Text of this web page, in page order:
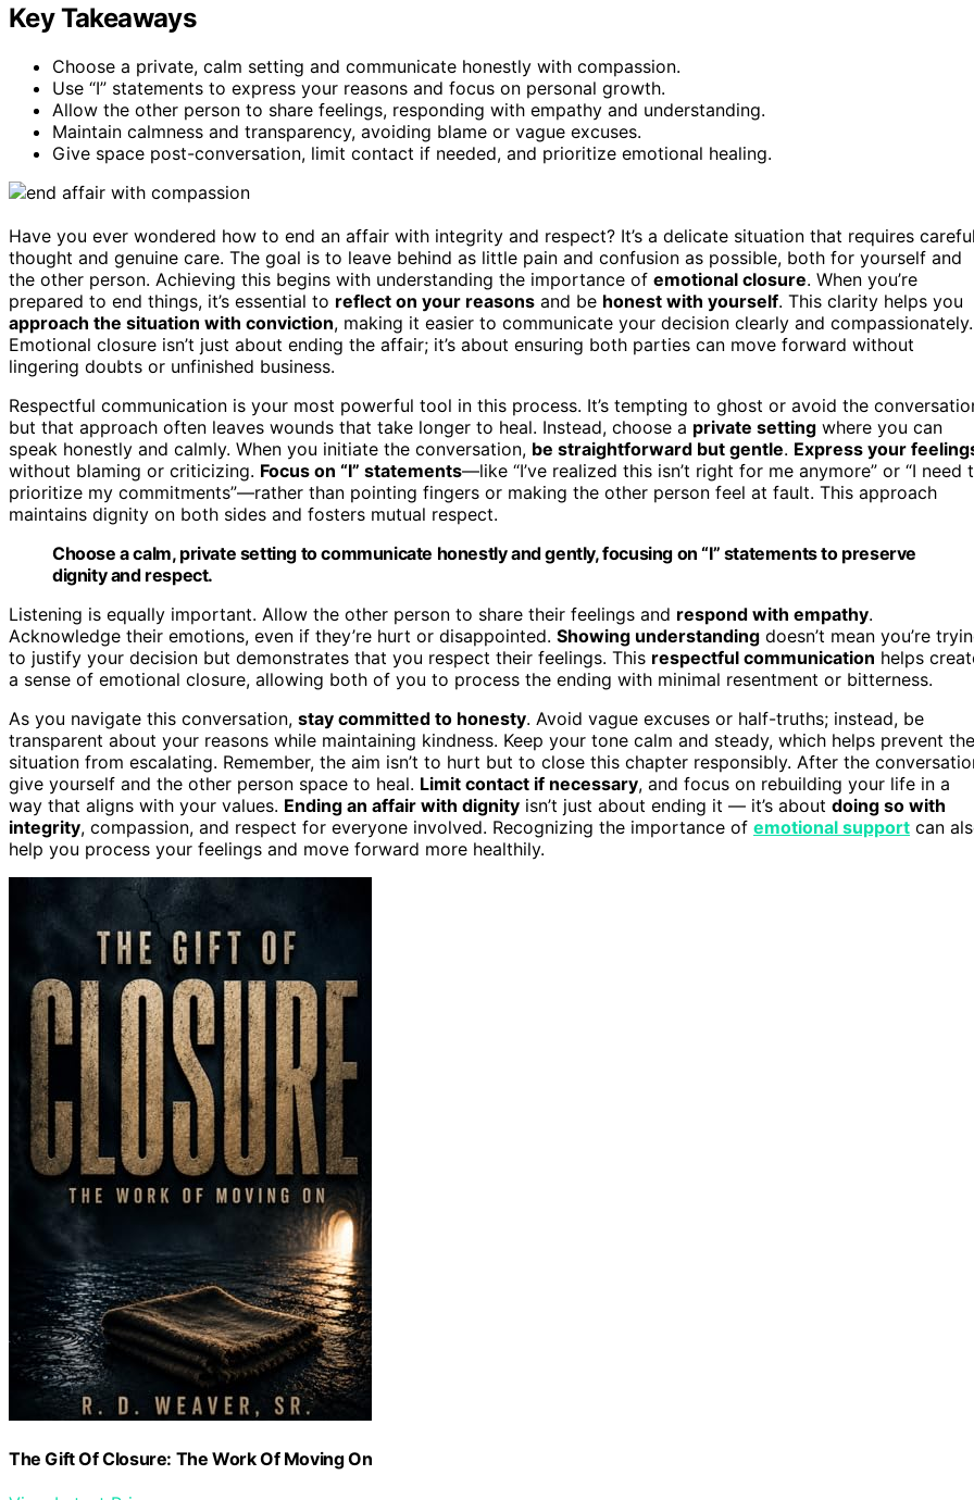
Key Takeaways
Choose a private, calm setting and communicate honestly with compassion.
Use “I” statements to express your reasons and focus on personal growth.
Allow the other person to share feelings, responding with empathy and understanding.
Maintain calmness and transparency, avoiding blame or vague excuses.
Give space post-conversation, limit contact if needed, and prioritize emotional healing.
Have you ever wondered how to end an affair with integrity and respect? It’s a delicate situation that requires careful
thought and genuine care. The goal is to leave behind as little pain and confusion as possible, both for yourself and
the other person. Achieving this begins with understanding the importance of emotional closure. When you’re
prepared to end things, it’s essential to reflect on your reasons and be honest with yourself. This clarity helps you
approach the situation with conviction, making it easier to communicate your decision clearly and compassionately.
Emotional closure isn’t just about ending the affair; it’s about ensuring both parties can move forward without
lingering doubts or unfinished business.
Respectful communication is your most powerful tool in this process. It’s tempting to ghost or avoid the
but that approach often leaves wounds that take longer to heal. Instead, choose a private setting where you can
speak honestly and calmly. When you initiate the conversation, be straightforward but gentle. Express your
without blaming or criticizing. Focus on “I” statements—like “I’ve realized this isn’t right for me anymore” or “I need
prioritize my commitments”—rather than pointing fingers or making the other person feel at fault. This approach
maintains dignity on both sides and fosters mutual respect.
Choose a calm, private setting to communicate honestly and gently, focusing on “I” statements to preserve
dignity and respect.
Listening is equally important. Allow the other person to share their feelings and respond with empathy.
Acknowledge their emotions, even if they’re hurt or disappointed. Showing understanding doesn’t mean you’re
to justify your decision but demonstrates that you respect their feelings. This respectful communication helps
a sense of emotional closure, allowing both of you to process the ending with minimal resentment or bitterness.
As you navigate this conversation, stay committed to honesty. Avoid vague excuses or half-truths; instead, be
transparent about your reasons while maintaining kindness. Keep your tone calm and steady, which helps prevent the
situation from escalating. Remember, the aim isn’t to hurt but to close this chapter responsibly. After the
give yourself and the other person space to heal. Limit contact if necessary, and focus on rebuilding your life in a
way that aligns with your values. Ending an affair with dignity isn’t just about ending it — it’s about doing so with
integrity, compassion, and respect for everyone involved. Recognizing the importance of emotional support can
help you process your feelings and move forward more healthily.
The Gift Of Closure: The Work Of Moving On